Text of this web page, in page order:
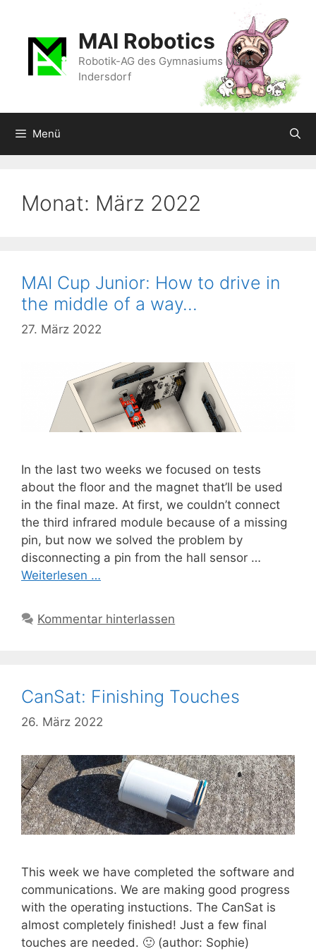
springen
MAI Robotics
Robotik-AG des Gymnasiums Markt
Indersdorf
Menü
Monat: März 2022
MAI Cup Junior: How to drive in
the middle of a way…
27. März 2022
In the last two weeks we focused on tests
about the floor and the magnet that’ll be used
in the final maze. At first, we couldn’t connect
the third infrared module because of a missing
pin, but now we solved the problem by
disconnecting a pin from the hall sensor …
Weiterlesen …
Kommentar hinterlassen
CanSat: Finishing Touches
26. März 2022
This week we have completed the software and
communications. We are making good progress
with the operating instuctions. The CanSat is
almost completely finished! Just a few final
touches are needed. 🙂 (author: Sophie)